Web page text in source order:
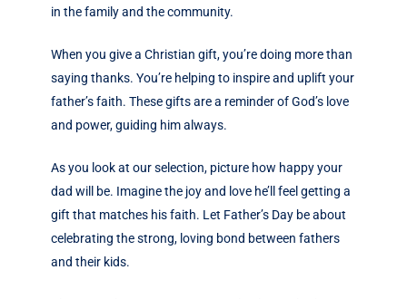
in the family and the community.
When you give a Christian gift, you’re doing more than
saying thanks. You’re helping to inspire and uplift your
father’s faith. These gifts are a reminder of God’s love
and power, guiding him always.
As you look at our selection, picture how happy your
dad will be. Imagine the joy and love he’ll feel getting a
gift that matches his faith. Let Father’s Day be about
celebrating the strong, loving bond between fathers
and their kids.